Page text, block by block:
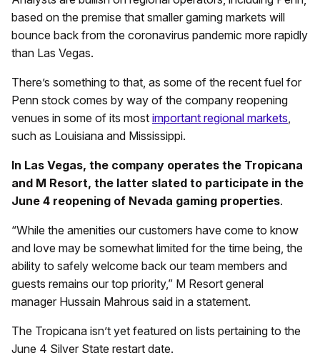
based on the premise that smaller gaming markets will
bounce back from the coronavirus pandemic more rapidly
than Las Vegas.
There’s something to that, as some of the recent fuel for
Penn stock comes by way of the company reopening
venues in some of its most important regional markets,
such as Louisiana and Mississippi.
In Las Vegas, the company operates the Tropicana
and M Resort, the latter slated to participate in the
June 4 reopening of Nevada gaming properties.
“While the amenities our customers have come to know
and love may be somewhat limited for the time being, the
ability to safely welcome back our team members and
guests remains our top priority,” M Resort general
manager Hussain Mahrous said in a statement.
The Tropicana isn’t yet featured on lists pertaining to the
June 4 Silver State restart date.